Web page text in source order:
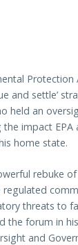
Protection
and settle’
held an
the impact EPA
home state.
rebuke
threats to
the forum in
and